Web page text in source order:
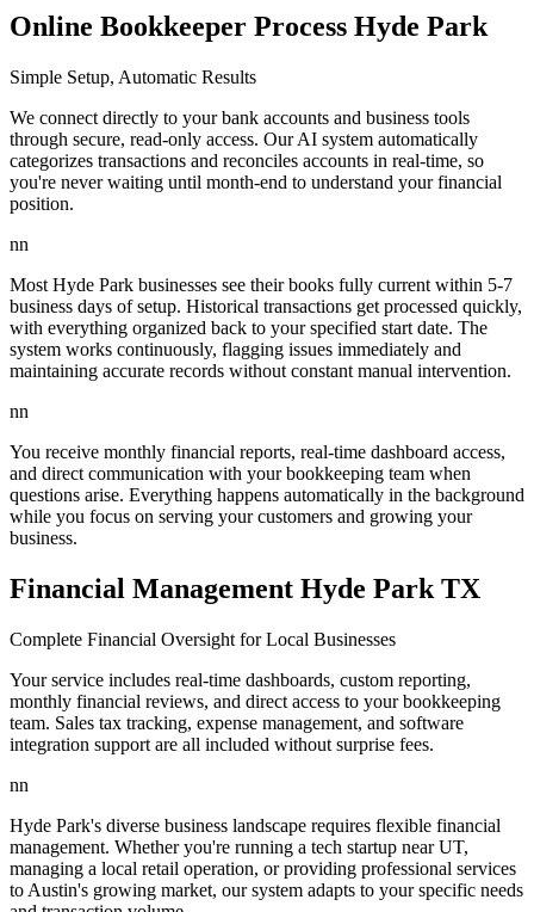
Online Bookkeeper Process Hyde Park
Simple Setup, Automatic Results
We connect directly to your bank accounts and business tools
through secure, read-only access. Our AI system automatically
categorizes transactions and reconciles accounts in real-time, so
you're never waiting until month-end to understand your financial
position.
nn
Most Hyde Park businesses see their books fully current within 5-7
business days of setup. Historical transactions get processed quickly,
with everything organized back to your specified start date. The
system works continuously, flagging issues immediately and
maintaining accurate records without constant manual intervention.
nn
You receive monthly financial reports, real-time dashboard access,
and direct communication with your bookkeeping team when
questions arise. Everything happens automatically in the background
while you focus on serving your customers and growing your
business.
Financial Management Hyde Park TX
Complete Financial Oversight for Local Businesses
Your service includes real-time dashboards, custom reporting,
monthly financial reviews, and direct access to your bookkeeping
team. Sales tax tracking, expense management, and software
integration support are all included without surprise fees.
nn
Hyde Park's diverse business landscape requires flexible financial
management. Whether you're running a tech startup near UT,
managing a local retail operation, or providing professional services
to Austin's growing market, our system adapts to your specific needs